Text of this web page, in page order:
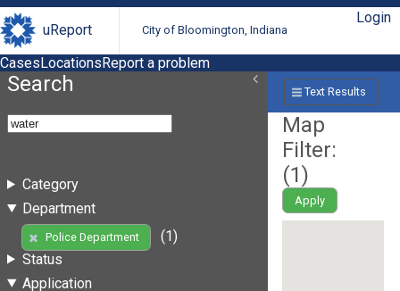
uReport City of Bloomington, Indiana
Login
CasesLocationsReport a problem
Search
Category
Department
Police Department
(1)
Status
Application
Text Results
Map
Filter:
(1)
Apply